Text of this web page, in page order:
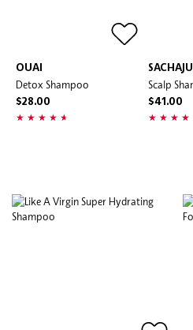
OUAI
Detox Shampoo
$28.00
Scalp
$41.00